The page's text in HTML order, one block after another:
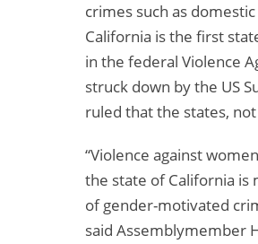
crimes such as
California is the first
in the federal Violence
struck down by the US
ruled that the states,
“Violence against
the state of California
of gender-motivated
said Assemblymember